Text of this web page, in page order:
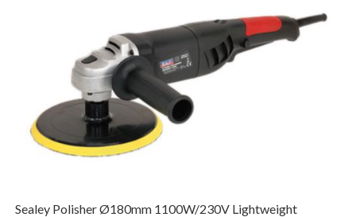
Sealey Polisher Ø180mm 1100W/230V Lightweight